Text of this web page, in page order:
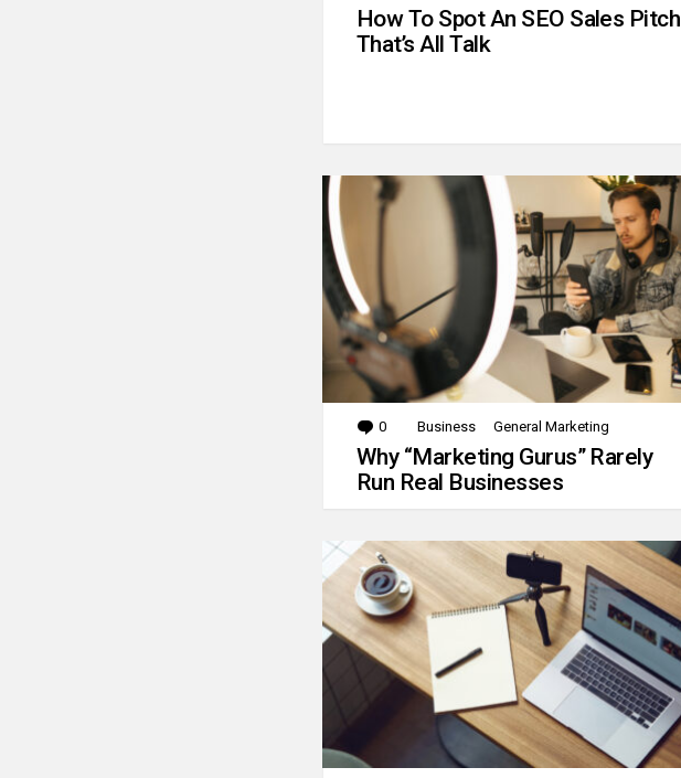
How To Spot An SEO Sales Pitch
That’s All Talk
0 Comments
Business General Marketing
Why “Marketing Gurus” Rarely
Run Real Businesses